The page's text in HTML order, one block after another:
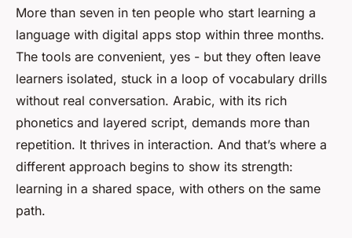
Top Benefits of Arabic Group
Courses for Improved
Learning
Corbett• 17/06/2026 08:23•7 min de lecture
More than seven in ten people who start learning a
language with digital apps stop within three months.
The tools are convenient, yes - but they often leave
learners isolated, stuck in a loop of vocabulary drills
without real conversation. Arabic, with its rich
phonetics and layered script, demands more than
repetition. It thrives in interaction. And that’s where a
different approach begins to show its strength:
learning in a shared space, with others on the same
path.